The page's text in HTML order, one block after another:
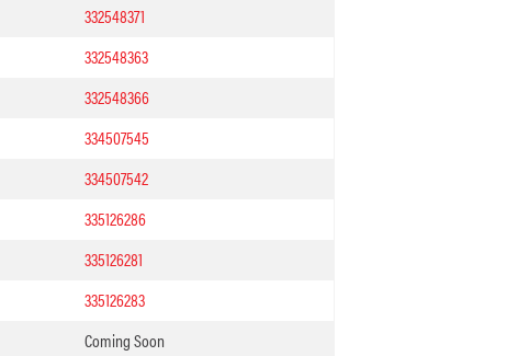
332548371
332548363
332548366
334507545
334507542
335126286
335126281
335126283
Coming Soon